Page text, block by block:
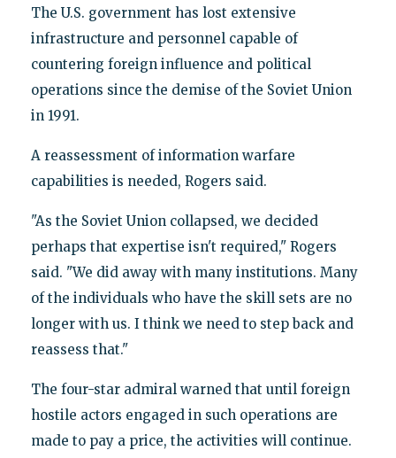
The U.S. government has lost extensive
infrastructure and personnel capable of
countering foreign influence and political
operations since the demise of the Soviet Union
in 1991.
A reassessment of information warfare
capabilities is needed, Rogers said.
"As the Soviet Union collapsed, we decided
perhaps that expertise isn't required," Rogers
said. "We did away with many institutions. Many
of the individuals who have the skill sets are no
longer with us. I think we need to step back and
reassess that."
The four-star admiral warned that until foreign
hostile actors engaged in such operations are
made to pay a price, the activities will continue.